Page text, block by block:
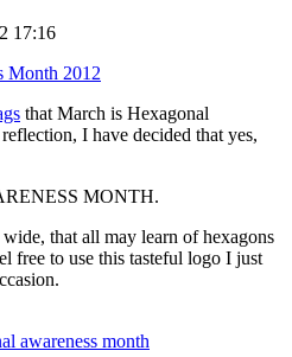
17:16
that March is Hexagonal
I have decided that yes,
MONTH.
that all may learn of hexagons
free to use this tasteful logo I just
awareness month